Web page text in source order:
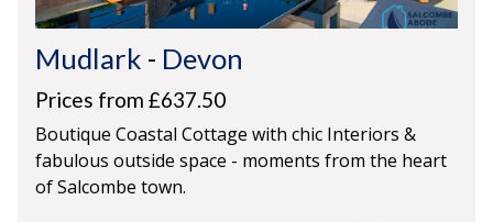
Mudlark - Devon
Prices from £637.50
Boutique Coastal Cottage with chic Interiors &
fabulous outside space - moments from the heart
of Salcombe town.